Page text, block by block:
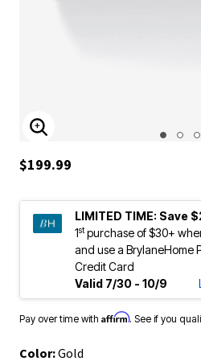
ENLARGE IMAGE
$199.99
LIMITED TIME: Save
1stpurchase of $30+
and use a BrylaneHome
Credit Card
Valid 7/30 - 10/9
Pay over time with Affirm. See if you
Color:Gold